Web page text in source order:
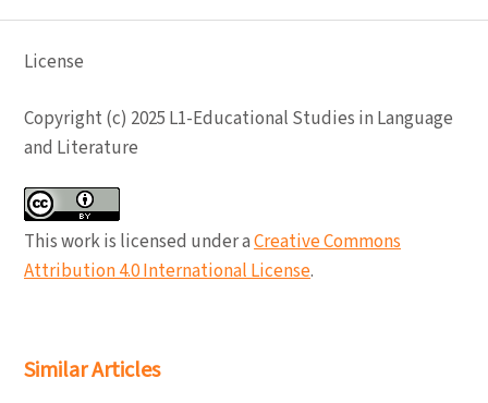
License
Copyright (c) 2025 L1-Educational Studies in Language
and Literature
This work is licensed under aCreative Commons
Attribution 4.0 International License.
Similar Articles